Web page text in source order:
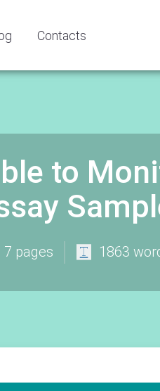
Contacts
to
7 pages 1863